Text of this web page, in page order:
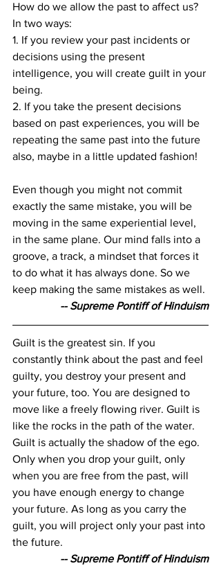
How do we allow the past to affect us?
In two ways:
1. If you review your past incidents or
decisions using the present
intelligence, you will create guilt in your
being.
2. If you take the present decisions
based on past experiences, you will be
repeating the same past into the future
also, maybe in a little updated fashion!
Even though you might not commit
exactly the same mistake, you will be
moving in the same experiential level,
in the same plane. Our mind falls into a
groove, a track, a mindset that forces it
to do what it has always done. So we
keep making the same mistakes as well.
-- Supreme Pontiff of Hinduism
Guilt is the greatest sin. If you
constantly think about the past and feel
guilty, you destroy your present and
your future, too. You are designed to
move like a freely flowing river. Guilt is
like the rocks in the path of the water.
Guilt is actually the shadow of the ego.
Only when you drop your guilt, only
when you are free from the past, will
you have enough energy to change
your future. As long as you carry the
guilt, you will project only your past into
the future.
-- Supreme Pontiff of Hinduism